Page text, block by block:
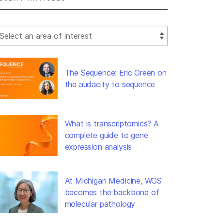
Filter
The Sequence: Eric Green on
the audacity to sequence
What is transcriptomics? A
complete guide to gene
expression analysis
At Michigan Medicine, WGS
becomes the backbone of
molecular pathology